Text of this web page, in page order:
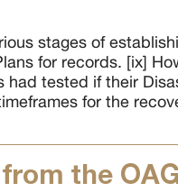
stages of
for records. [ix]
had tested if their
for the
the OAG